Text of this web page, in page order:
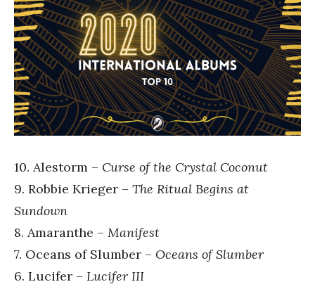
10. Alestorm – Curse of the Crystal Coconut
9. Robbie Krieger – The Ritual Begins at
Sundown
8. Amaranthe – Manifest
7. Oceans of Slumber – Oceans of Slumber
6. Lucifer – Lucifer III